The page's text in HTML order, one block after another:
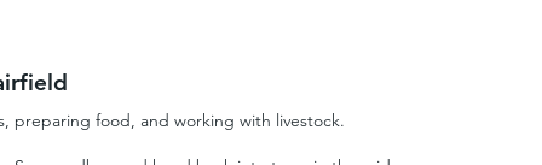
preparing food, and working with livestock.